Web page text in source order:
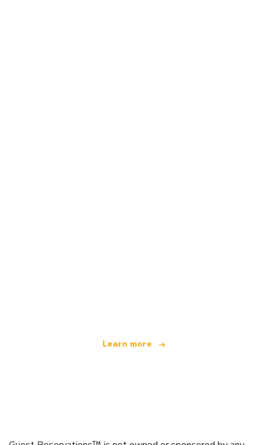
Learn more